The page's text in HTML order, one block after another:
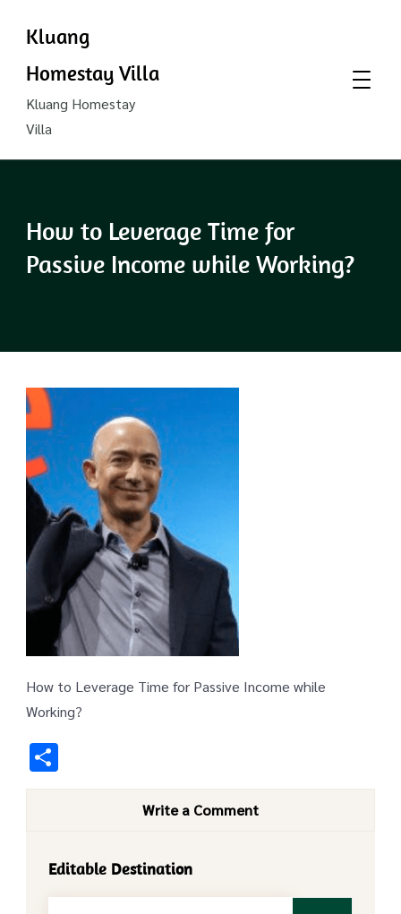
Kluang
Homestay Villa
Kluang Homestay
Villa
How to Leverage Time for
Passive Income while Working?
How to Leverage Time for Passive Income while
Working?
Write a Comment
Editable Destination